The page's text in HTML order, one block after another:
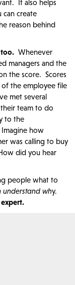
It also helps
can create
reason behind
too. Whenever
managers and the
the score. Scores
the employee file
met several
team to do
to the
how
was calling to buy
did you hear
people what to
understand why.